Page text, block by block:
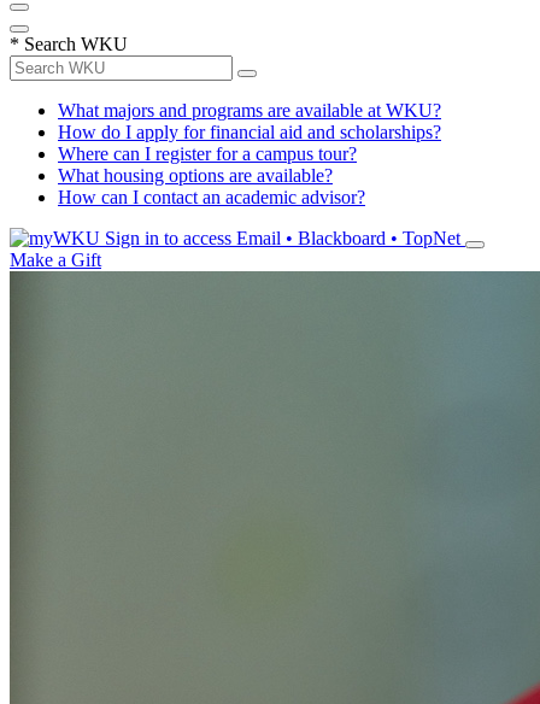
* Search WKU
What majors and programs are available at WKU?
How do I apply for financial aid and scholarships?
Where can I register for a campus tour?
What housing options are available?
How can I contact an academic advisor?
Sign in to access Email • Blackboard • TopNet
Make a Gift